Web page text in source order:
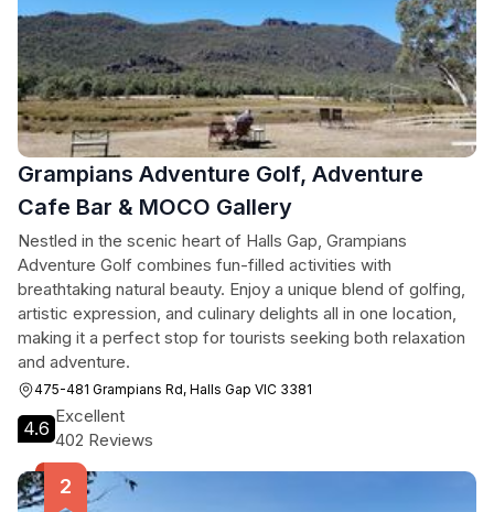
Grampians Adventure Golf, Adventure
Cafe Bar & MOCO Gallery
Nestled in the scenic heart of Halls Gap, Grampians
Adventure Golf combines fun-filled activities with
breathtaking natural beauty. Enjoy a unique blend of golfing,
artistic expression, and culinary delights all in one location,
making it a perfect stop for tourists seeking both relaxation
and adventure.
475-481 Grampians Rd, Halls Gap VIC 3381
4.6
Excellent
402 Reviews